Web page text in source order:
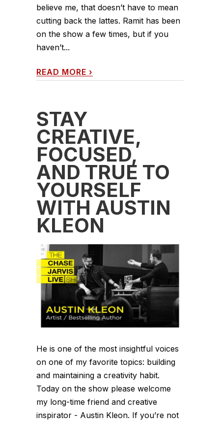
believe me, that doesn’t have to mean
cutting back the lattes. Ramit has been
on the show a few times, but if you
haven’t...
READ MORE ›
STAY
CREATIVE,
FOCUSED,
AND TRUE TO
YOURSELF
WITH AUSTIN
KLEON
He is one of the most insightful voices
on one of my favorite topics: building
and maintaining a creativity habit.
Today on the show please welcome
my long-time friend and creative
inspirator - Austin Kleon. If you’re not